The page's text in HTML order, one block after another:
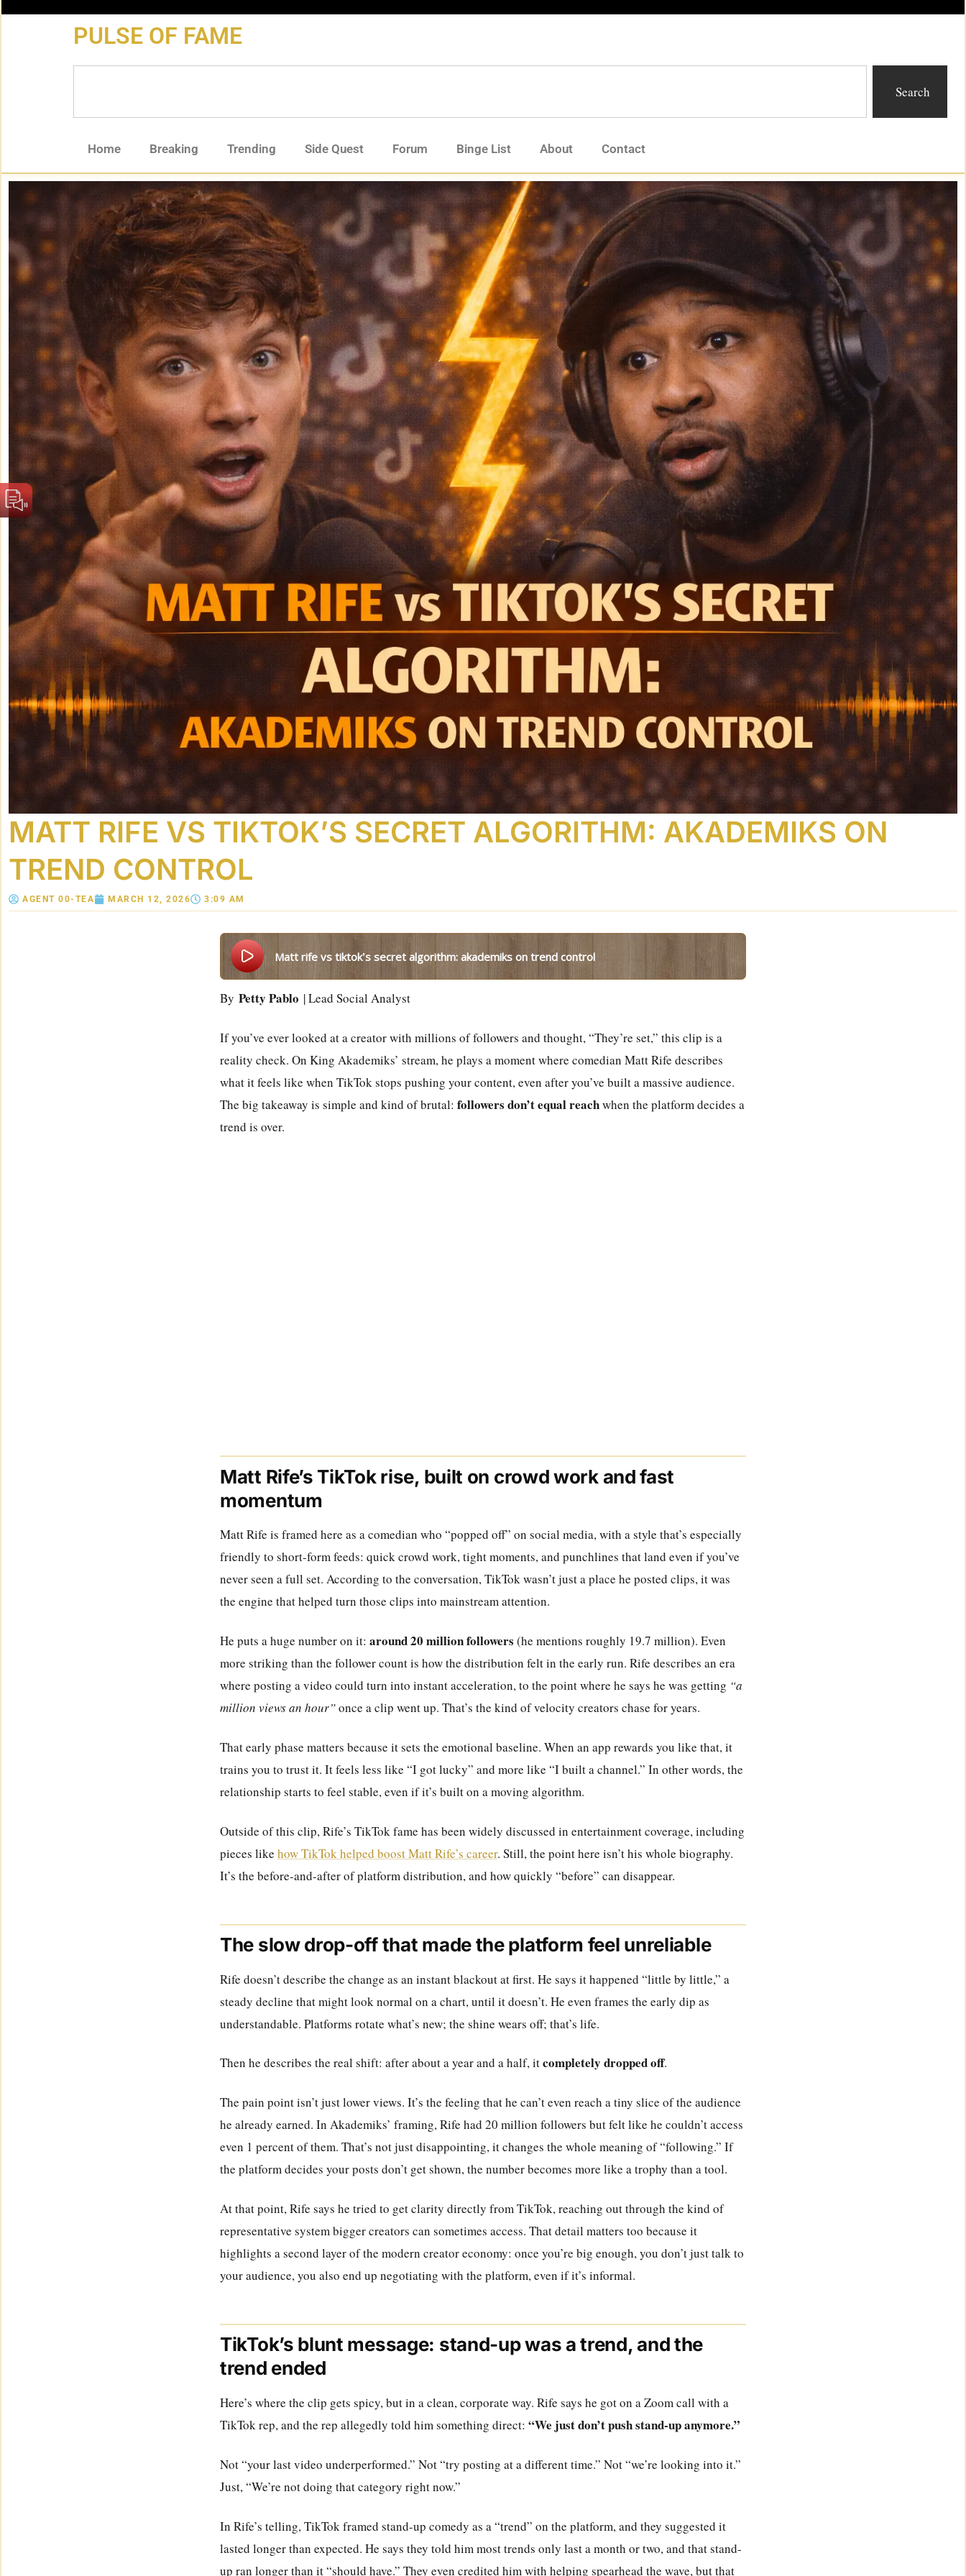
content
PULSE OF FAME
Search
Home Breaking Trending Side Quest Forum Binge List About Contact
MATT RIFE VS TIKTOK’S SECRET ALGORITHM: AKADEMIKS ON
TREND CONTROL
AGENT 00-TEA MARCH 12, 2026 3:09 AM
matt rife vs tiktok’s secret algorithm: akademiks on trend control
By Petty Pablo | Lead Social Analyst
If you’ve ever looked at a creator with millions of followers and thought, “They’re set,” this clip is a
reality check. On King Akademiks’ stream, he plays a moment where comedian Matt Rife describes
what it feels like when TikTok stops pushing your content, even after you’ve built a massive audience.
The big takeaway is simple and kind of brutal: followers don’t equal reachwhen the platform decides a
trend is over.
Matt Rife’s TikTok rise, built on crowd work and fast
momentum
Matt Rife is framed here as a comedian who “popped off” on social media, with a style that’s especially
friendly to short-form feeds: quick crowd work, tight moments, and punchlines that land even if you’ve
never seen a full set. According to the conversation, TikTok wasn’t just a place he posted clips, it was
the engine that helped turn those clips into mainstream attention.
He puts a huge number on it: around 20 million followers (he mentions roughly 19.7 million). Even
more striking than the follower count is how the distribution felt in the early run. Rife describes an era
where posting a video could turn into instant acceleration, to the point where he says he was getting “a
million views an hour”once a clip went up. That’s the kind of velocity creators chase for years.
That early phase matters because it sets the emotional baseline. When an app rewards you like that, it
trains you to trust it. It feels less like “I got lucky” and more like “I built a channel.” In other words, the
relationship starts to feel stable, even if it’s built on a moving algorithm.
Outside of this clip, Rife’s TikTok fame has been widely discussed in entertainment coverage, including
pieces like how TikTok helped boost Matt Rife’s career. Still, the point here isn’t his whole biography.
It’s the before-and-after of platform distribution, and how quickly “before” can disappear.
The slow drop-off that made the platform feel unreliable
Rife doesn’t describe the change as an instant blackout at first. He says it happened “little by little,” a
steady decline that might look normal on a chart, until it doesn’t. He even frames the early dip as
understandable. Platforms rotate what’s new; the shine wears off; that’s life.
Then he describes the real shift: after about a year and a half, itcompletely dropped off.
The pain point isn’t just lower views. It’s the feeling that he can’t even reach a tiny slice of the audience
he already earned. In Akademiks’ framing, Rife had 20 million followers but felt like he couldn’t access
even 1 percent of them. That’s not just disappointing, it changes the whole meaning of “following.” If
the platform decides your posts don’t get shown, the number becomes more like a trophy than a tool.
At that point, Rife says he tried to get clarity directly from TikTok, reaching out through the kind of
representative system bigger creators can sometimes access. That detail matters too because it
highlights a second layer of the modern creator economy: once you’re big enough, you don’t just talk to
your audience, you also end up negotiating with the platform, even if it’s informal.
TikTok’s blunt message: stand-up was a trend, and the
trend ended
Here’s where the clip gets spicy, but in a clean, corporate way. Rife says he got on a Zoom call with a
TikTok rep, and the rep allegedly told him something direct: “We just don’t push stand-up anymore.”
Not “your last video underperformed.” Not “try posting at a different time.” Not “we’re looking into it.”
Just, “We’re not doing that category right now.”
In Rife’s telling, TikTok framed stand-up comedy as a “trend” on the platform, and they suggested it
lasted longer than expected. He says they told him most trends only last a month or two, and that stand-
up ran longer than it “should have.” They even credited him with helping spearhead the wave, but that